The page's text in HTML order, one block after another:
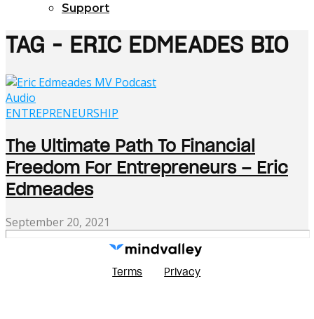
Support
TAG - ERIC EDMEADES BIO
Audio
ENTREPRENEURSHIP
The Ultimate Path To Financial
Freedom For Entrepreneurs – Eric
Edmeades
September 20, 2021
Terms Privacy